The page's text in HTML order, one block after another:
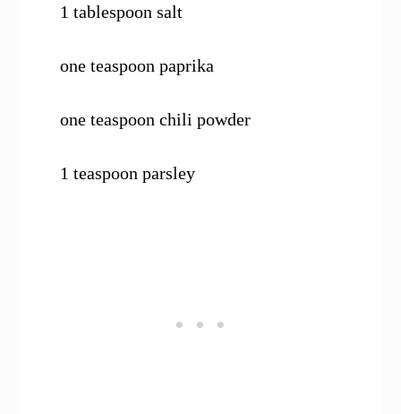
1 tablespoon salt
one teaspoon paprika
one teaspoon chili powder
1 teaspoon parsley